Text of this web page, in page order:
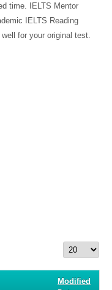
time. IELTS Mentor
IELTS Reading
for your original test.
Display
Modified